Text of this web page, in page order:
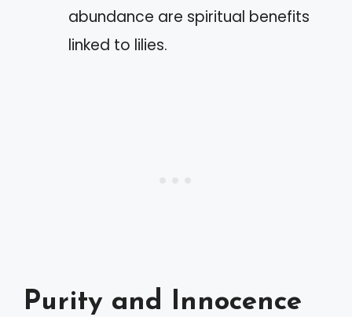
abundance are spiritual benefits
linked to lilies.
Purity and Innocence